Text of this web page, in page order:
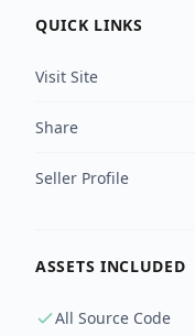
QUICK LINKS
Visit Site
Share
Seller Profile
ASSETS INCLUDED
All Source Code